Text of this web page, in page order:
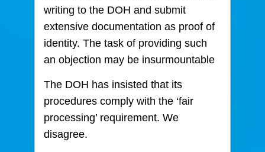
writing to the DOH and submit
extensive documentation as proof of
identity. The task of providing such
an objection may be insurmountable
The DOH has insisted that its
procedures comply with the ‘fair
processing’ requirement. We
disagree.